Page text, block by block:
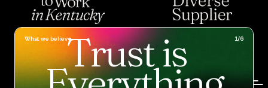
What we believe 1/6
Trustis